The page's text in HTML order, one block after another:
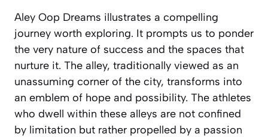
Aley Oop Dreams illustrates a compelling
journey worth exploring. It prompts us to ponder
the very nature of success and the spaces that
nurture it. The alley, traditionally viewed as an
unassuming corner of the city, transforms into
an emblem of hope and possibility. The athletes
who dwell within these alleys are not confined
by limitation but rather propelled by a passion